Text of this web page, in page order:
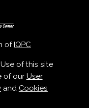
ofIQPC
of this site
of our User
and Cookies